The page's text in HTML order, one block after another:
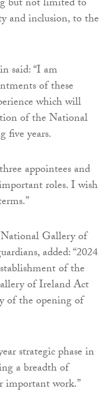
but not limited to
and inclusion, to the
said: “I am
of these
which will
of the National
five years.
appointees and
roles. I wish
Gallery of
added: “2024
of the
of Ireland Act
of the opening of
strategic phase in
a breadth of
important work.”